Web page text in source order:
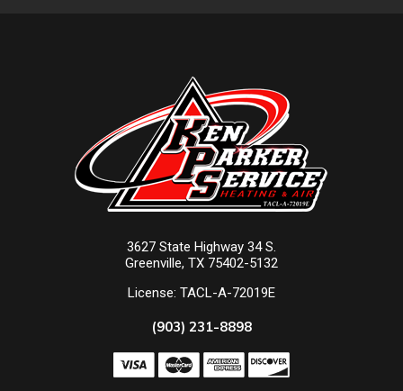
3627 State Highway 34 S.
Greenville, TX 75402-5132
License: TACL-A-72019E
(903) 231-8898